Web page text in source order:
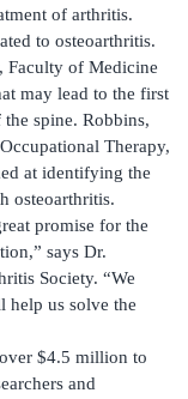
of arthritis.
to osteoarthritis.
Faculty of Medicine
may lead to the first
spine. Robbins,
Therapy,
at identifying the
osteoarthritis.
promise for the
says Dr.
Society. “We
us solve the
$4.5 million to
and